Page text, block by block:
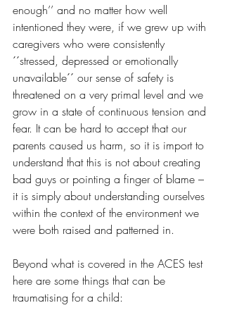
enough’’ and no matter how well
intentioned they were, if we grew up with
caregivers who were consistently
´´stressed, depressed or emotionally
unavailable´´ our sense of safety is
threatened on a very primal level and we
grow in a state of continuous tension and
fear. It can be hard to accept that our
parents caused us harm, so it is import to
understand that this is not about creating
bad guys or pointing a finger of blame –
it is simply about understanding ourselves
within the context of the environment we
were both raised and patterned in.
Beyond what is covered in the ACES test
here are some things that can be
traumatising for a child: